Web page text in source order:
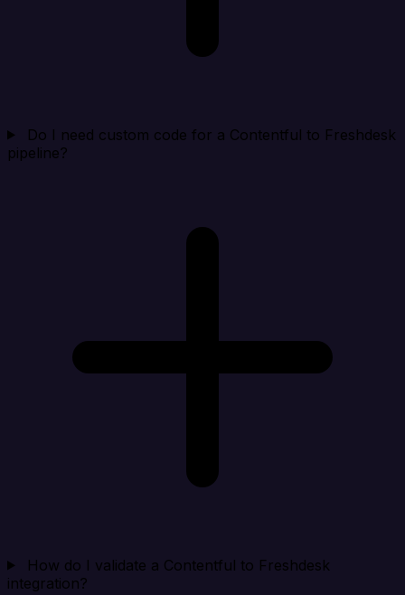
Do I need custom code for a Contentful to Freshdesk
pipeline?
How do I validate a Contentful to Freshdesk
integration?